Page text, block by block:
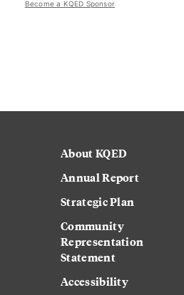
Become a KQED Sponsor
About KQED
Annual Report
Strategic Plan
Community
Representation
Statement
Accessibility